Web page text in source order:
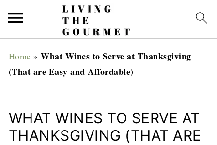
Home »What Wines to Serve at Thanksgiving
(That are Easy and Affordable)
WHAT WINES TO SERVE AT
THANKSGIVING (THAT ARE